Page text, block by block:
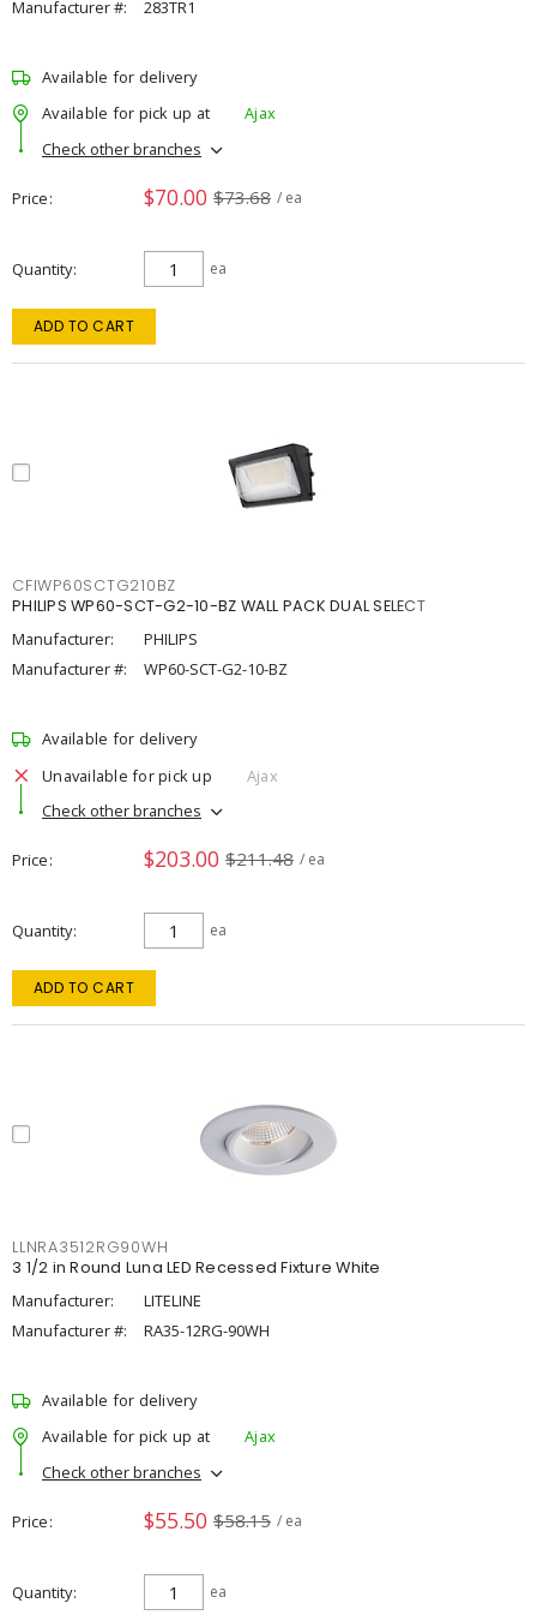
Manufacturer #: 283TR1
Available for delivery
Available for pick up at
Ajax
Check other branches
Price $70.00 $73.68 / ea
Quantity ea
ADD TO CART
CFIWP60SCTG210BZ
PHILIPS WP60-SCT-G2-10-BZ WALL PACK DUAL SELECT
Manufacturer:
PHILIPS
Manufacturer #:
WP60-SCT-G2-10-BZ
Available for delivery
Unavailable for pick up
Ajax
Check other branches
Price $203.00 $211.48 / ea
Quantity ea
ADD TO CART
LLNRA3512RG90WH
3 1/2 in Round Luna LED Recessed Fixture White
Manufacturer:
LITELINE
Manufacturer #:
RA35-12RG-90WH
Available for delivery
Available for pick up at
Ajax
Check other branches
Price $55.50 $58.15 / ea
Quantity ea